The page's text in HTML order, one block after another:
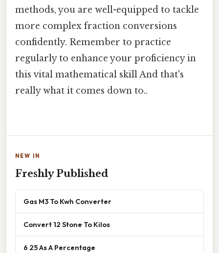
methods, you are well-equipped to tackle
more complex fraction conversions
confidently. Remember to practice
regularly to enhance your proficiency in
this vital mathematical skill And that's
really what it comes down to..
NEW IN
Freshly Published
Gas M3 To Kwh Converter
Convert 12 Stone To Kilos
6 25 As A Percentage